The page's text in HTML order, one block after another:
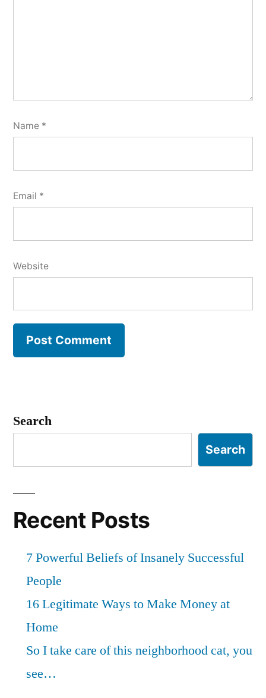
Name *
Email *
Website
Search
Search
Recent Posts
7 Powerful Beliefs of Insanely Successful
People
16 Legitimate Ways to Make Money at
Home
So I take care of this neighborhood cat, you
see…